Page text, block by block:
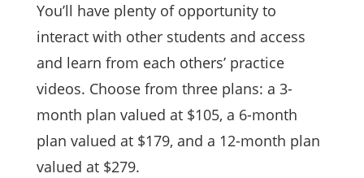
You’ll have plenty of opportunity to
interact with other students and access
and learn from each others’ practice
videos. Choose from three plans: a 3-
month plan valued at $105, a 6-month
plan valued at $179, and a 12-month plan
valued at $279.